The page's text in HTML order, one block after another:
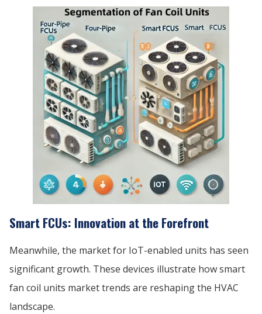
Smart FCUs: Innovation at the Forefront
Meanwhile, the market for IoT-enabled units has seen
significant growth. These devices illustrate how smart
fan coil units market trends are reshaping the HVAC
landscape.